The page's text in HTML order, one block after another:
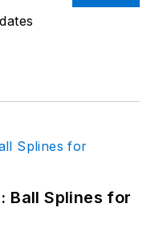
Ball Splines for